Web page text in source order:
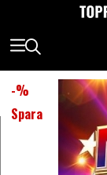
-%
Spara